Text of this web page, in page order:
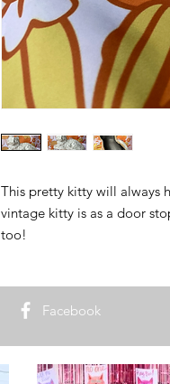
This pretty kitty will always
vintage kitty is as a door
too!
Facebook